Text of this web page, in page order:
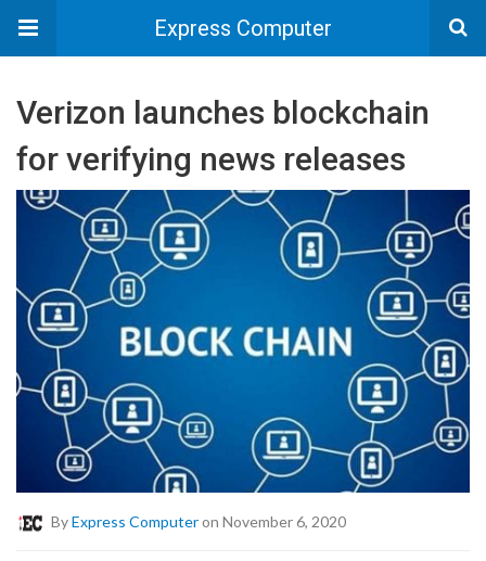
Express Computer
Verizon launches blockchain
for verifying news releases
ByExpress Computeron November 6, 2020